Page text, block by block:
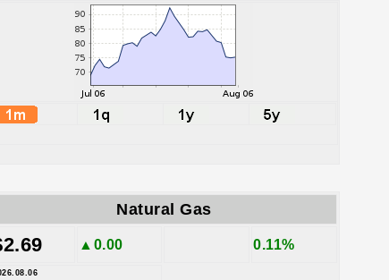
Natural Gas
▲0.00 0.11%